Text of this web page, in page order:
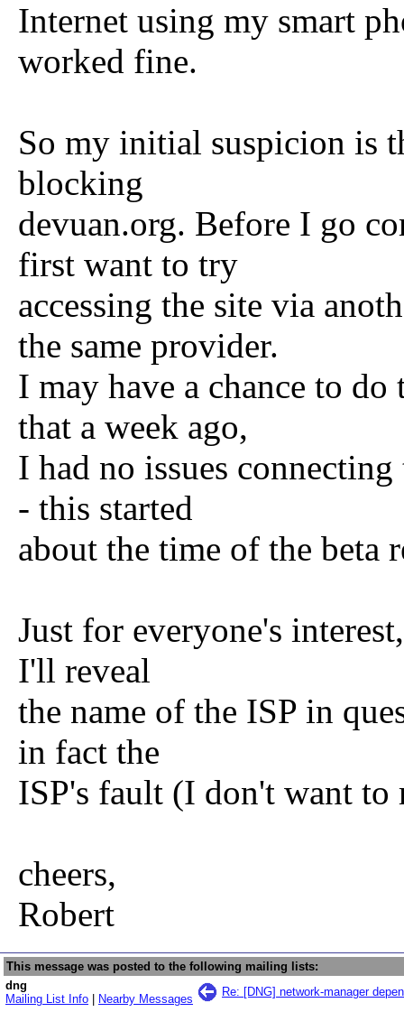
Internet using my smart
worked fine.
So my initial suspicion is
blocking
devuan.org. Before I go
first want to try
accessing the site via
the same provider.
I may have a chance to
that a week ago,
I had no issues
- this started
about the time of the beta
Just for everyone's
I'll reveal
the name of the ISP in
in fact the
ISP's fault (I don't want to
cheers,
Robert
This message was posted to the following mailing lists:
dng
Mailing List Info
Nearby Messages
Re: [DNG] network-manager